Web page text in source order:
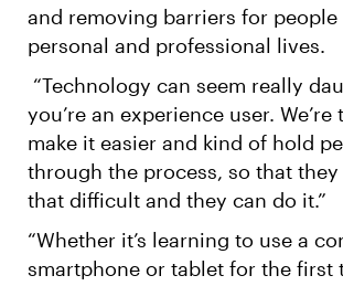
and removing barriers for
personal and professional lives.
“Technology can seem really
you’re an experience user.
make it easier and kind of hold
through the process, so that they
that difficult and they can do it.”
“Whether it’s learning to use a
smartphone or tablet for the first